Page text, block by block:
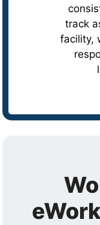
track
facility,